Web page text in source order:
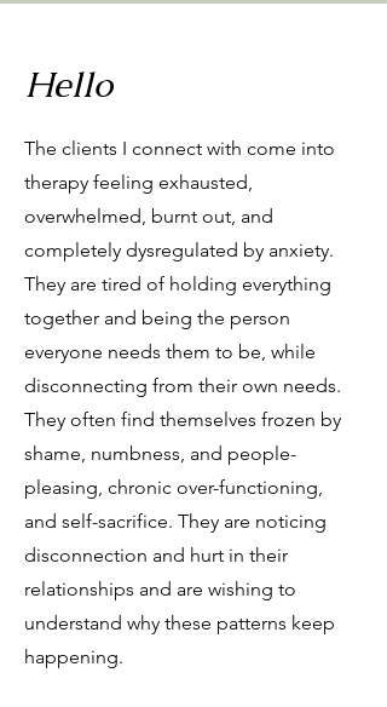
Hello
The clients I connect with come into
therapy feeling exhausted,
overwhelmed, burnt out, and
completely dysregulated by anxiety.
They are tired of holding everything
together and being the person
everyone needs them to be, while
disconnecting from their own needs.
They often find themselves frozen by
shame, numbness, and people-
pleasing, chronic over-functioning,
and self-sacrifice. They are noticing
disconnection and hurt in their
relationships and are wishing to
understand why these patterns keep
happening.